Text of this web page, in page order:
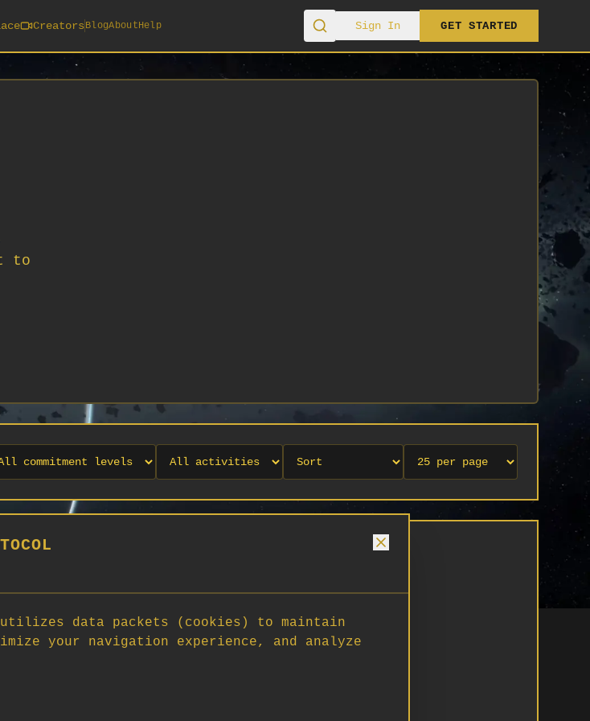
utilizes data packets (cookies) to maintain
your navigation experience, and analyze
Creators BlogAboutHelp Sign In GET STARTED
to